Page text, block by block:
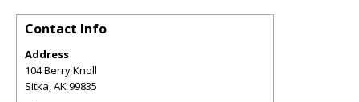
Contact Info
Address
104 Berry Knoll
Sitka,AK99835